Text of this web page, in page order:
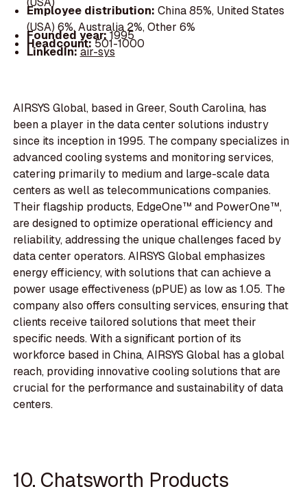
Employee distribution: China 85%, United States
(USA) 6%, Australia 2%, Other 6%
Founded year:1995
Headcount:501-1000
LinkedIn:air-sys
AIRSYS Global, based in Greer, South Carolina, has
been a player in the data center solutions industry
since its inception in 1995. The company specializes in
advanced cooling systems and monitoring services,
catering primarily to medium and large-scale data
centers as well as telecommunications companies.
Their flagship products, EdgeOne™ and PowerOne™,
are designed to optimize operational efficiency and
reliability, addressing the unique challenges faced by
data center operators. AIRSYS Global emphasizes
energy efficiency, with solutions that can achieve a
power usage effectiveness (pPUE) as low as 1.05. The
company also offers consulting services, ensuring that
clients receive tailored solutions that meet their
specific needs. With a significant portion of its
workforce based in China, AIRSYS Global has a global
reach, providing innovative cooling solutions that are
crucial for the performance and sustainability of data
centers.
10. Chatsworth Products